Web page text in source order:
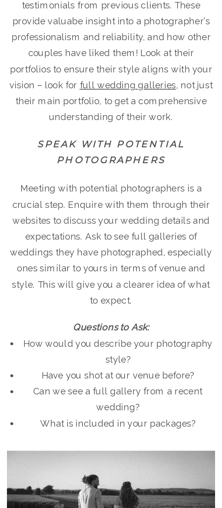
testimonials from previous clients. These
provide valuabe insight into a photographer’s
professionalism and reliability, and how other
couples have liked them! Look at their
portfolios to ensure their style aligns with your
vision – look for full wedding galleries, not just
their main portfolio, to get a comprehensive
understanding of their work.
SPEAK WITH POTENTIAL
PHOTOGRAPHERS
Meeting with potential photographers is a
crucial step. Enquire with them through their
websites to discuss your wedding details and
expectations. Ask to see full galleries of
weddings they have photographed, especially
ones similar to yours in terms of venue and
style. This will give you a clearer idea of what
to expect.
Questions to Ask:
How would you describe your photography
style?
Have you shot at our venue before?
Can we see a full gallery from a recent
wedding?
What is included in your packages?